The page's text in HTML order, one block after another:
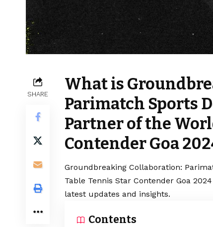
SHARE
What is
Parimatch Sports
Partner of the
Contender Goa
Groundbreaking Collaboration:
Table Tennis Star Contender Goa
latest updates and insights.
Contents